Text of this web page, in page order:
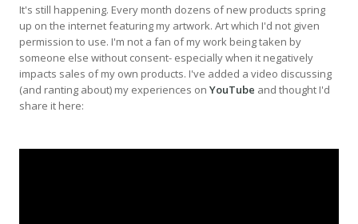
It's still happening. Every month dozens of new products spring
up on the internet featuring my artwork. Art which I'd not given
permission to use. I'm not a fan of my work being taken by
someone else without consent- especially when it negatively
impacts sales of my own products. I've added a video discussing
(and ranting about) my experiences on YouTube and thought I'd
share it here: